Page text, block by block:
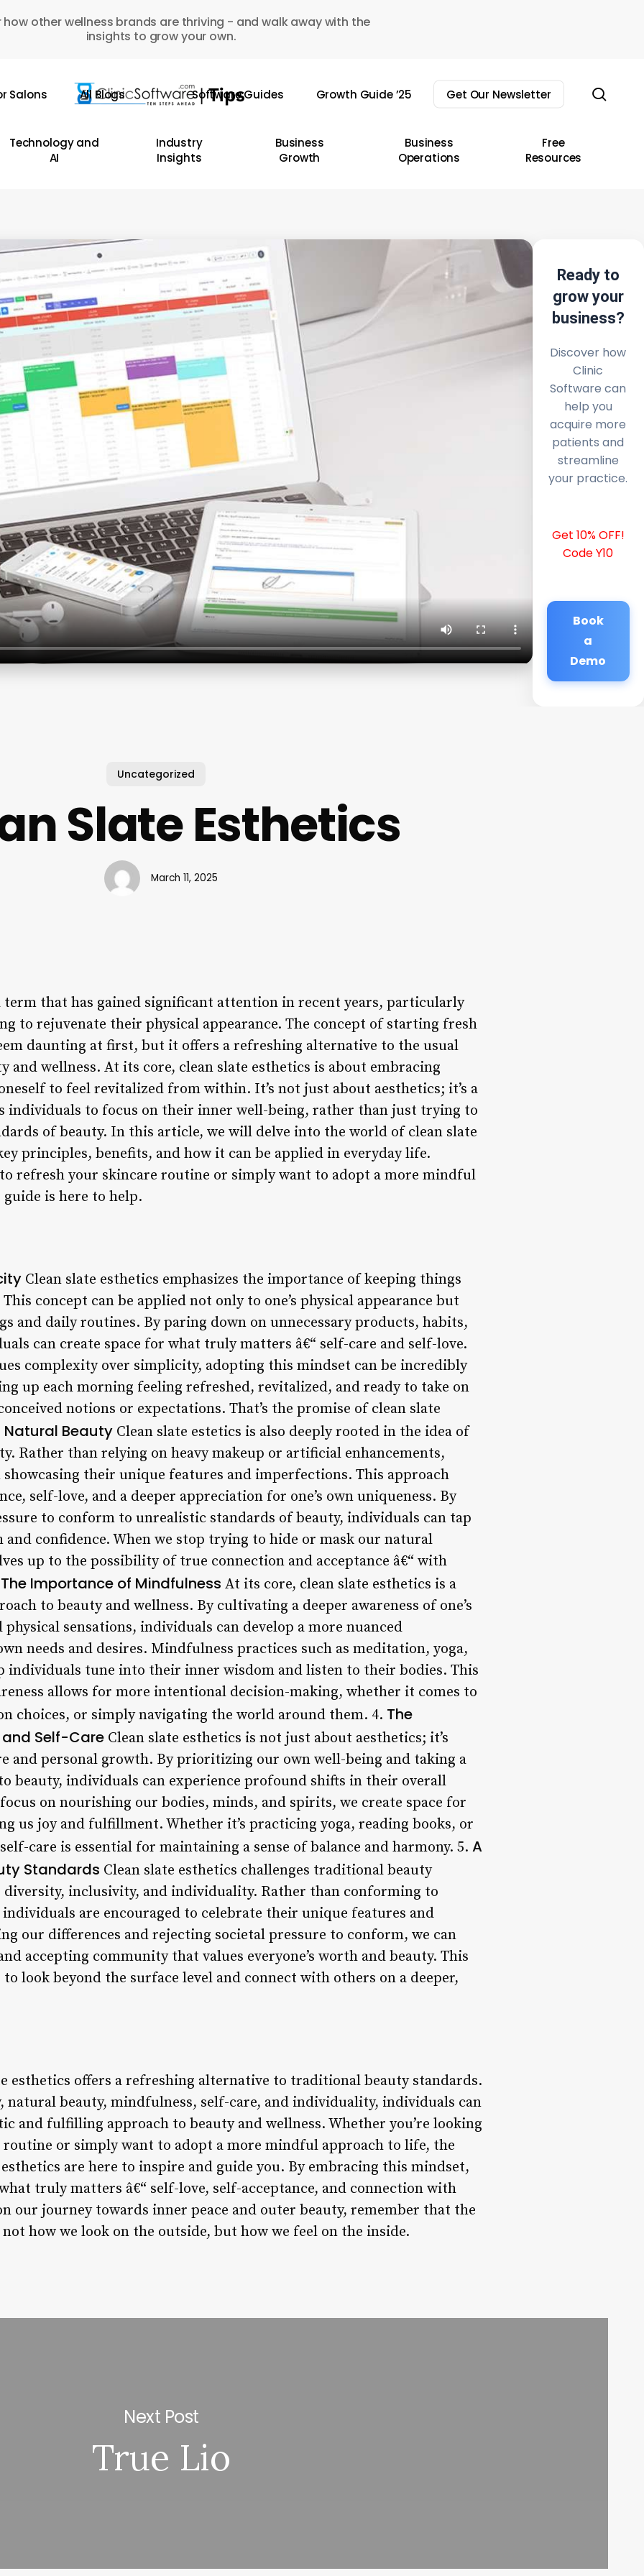
how other wellness brands are thriving - and walk away with the
insights to grow your own.
Salons All Blogs Software Guides Growth Guide ’25 Get Our Newsletter
Technology and
AI
Industry
Insights
Business
Growth
Business
Operations
Free
Resources
Ready to
grow your
business?
Discover how
Clinic
Software can
help you
acquire more
patients and
streamline
your practice.
Get 10% OFF!
Code Y10
Book
a
Demo
Uncategorized
Slate Esthetics
March 11, 2025
term that has gained significant attention in recent years, particularly
to rejuvenate their physical appearance. The concept of starting fresh
daunting at first, but it offers a refreshing alternative to the usual
and wellness. At its core, clean slate esthetics is about embracing
to feel revitalized from within. It’s not just about aesthetics; it’s a
individuals to focus on their inner well-being, rather than just trying to
of beauty. In this article, we will delve into the world of clean slate
principles, benefits, and how it can be applied in everyday life.
refresh your skincare routine or simply want to adopt a more mindful
is here to help.
Clean slate esthetics emphasizes the importance of keeping things
concept can be applied not only to one’s physical appearance but
and daily routines. By paring down on unnecessary products, habits,
can create space for what truly matters â€“ self-care and self-love.
complexity over simplicity, adopting this mindset can be incredibly
up each morning feeling refreshed, revitalized, and ready to take on
notions or expectations. That’s the promise of clean slate
Natural Beauty Clean slate estetics is also deeply rooted in the idea of
Rather than relying on heavy makeup or artificial enhancements,
their unique features and imperfections. This approach
self-love, and a deeper appreciation for one’s own uniqueness. By
to conform to unrealistic standards of beauty, individuals can tap
confidence. When we stop trying to hide or mask our natural
up to the possibility of true connection and acceptance â€“ with
The Importance of Mindfulness At its core, clean slate esthetics is a
to beauty and wellness. By cultivating a deeper awareness of one’s
sensations, individuals can develop a more nuanced
needs and desires. Mindfulness practices such as meditation, yoga,
individuals tune into their inner wisdom and listen to their bodies. This
allows for more intentional decision-making, whether it comes to
choices, or simply navigating the world around them. 4. The
Self-Care Clean slate esthetics is not just about aesthetics; it’s
and personal growth. By prioritizing our own well-being and taking a
beauty, individuals can experience profound shifts in their overall
on nourishing our bodies, minds, and spirits, we create space for
us joy and fulfillment. Whether it’s practicing yoga, reading books, or
care is essential for maintaining a sense of balance and harmony. 5. A
Standards Clean slate esthetics challenges traditional beauty
inclusivity, and individuality. Rather than conforming to
are encouraged to celebrate their unique features and
our differences and rejecting societal pressure to conform, we can
accepting community that values everyone’s worth and beauty. This
to look beyond the surface level and connect with others on a deeper,
esthetics offers a refreshing alternative to traditional beauty standards.
natural beauty, mindfulness, self-care, and individuality, individuals can
and fulfilling approach to beauty and wellness. Whether you’re looking
or simply want to adopt a more mindful approach to life, the
are here to inspire and guide you. By embracing this mindset,
truly matters â€“ self-love, self-acceptance, and connection with
our journey towards inner peace and outer beauty, remember that the
how we look on the outside, but how we feel on the inside.
Next Post
True Lio